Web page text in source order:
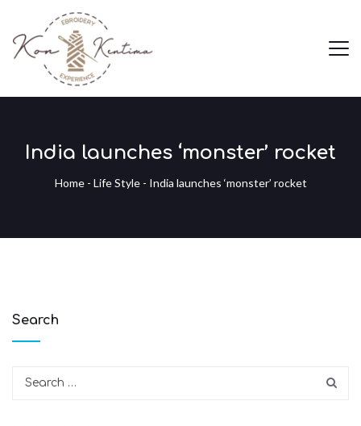
India launches ‘monster’ rocket
Home- Life Style- India launches ‘monster’ rocket
Search